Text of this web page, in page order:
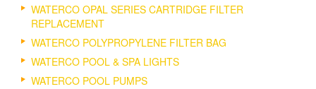
WATERCO OPAL SERIES CARTRIDGE FILTER
REPLACEMENT
WATERCO POLYPROPYLENE FILTER BAG
WATERCO POOL & SPA LIGHTS
WATERCO POOL PUMPS